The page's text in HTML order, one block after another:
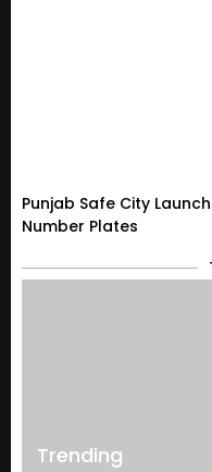
Punjab Safe City
Number Plates
Trending